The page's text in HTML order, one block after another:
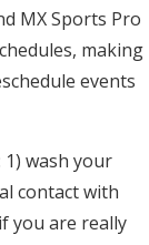
MX Sports Pro
making
events
wash your
contact with
you are really